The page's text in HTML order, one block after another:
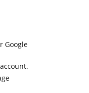
Google